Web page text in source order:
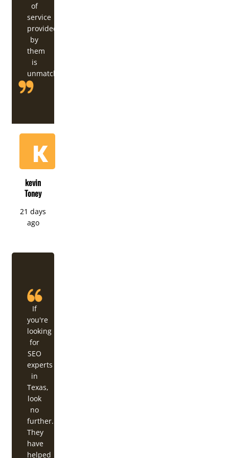
of
service
provided
by
them
is
unmatched.
kevin
Toney
21 days
ago
If
you're
looking
for
SEO
experts
in
Texas,
look
no
further.
They
have
helped